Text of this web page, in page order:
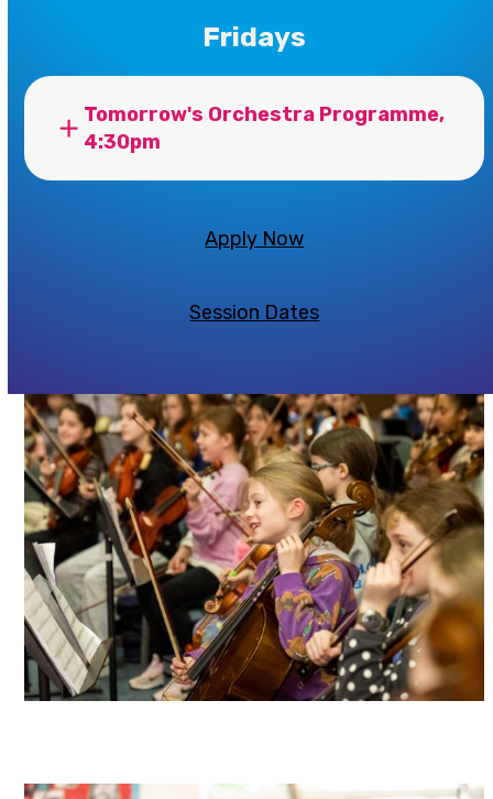
Fridays
Tomorrow's Orchestra Programme,
4:30pm
Apply Now
Session Dates